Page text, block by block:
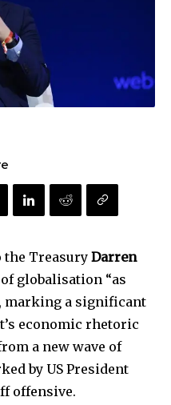
the Treasury Darren
globalisation “as
marking a significant
economic rhetoric
a new wave of
by US President
offensive.